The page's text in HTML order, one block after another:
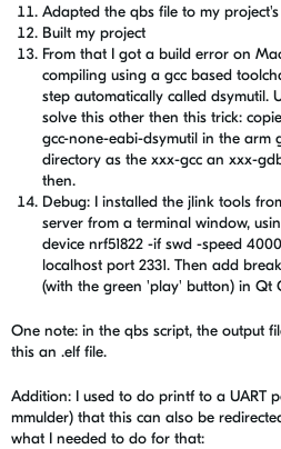
Adapted the qbs file to my
Built my project
From that I got a build error on
compiling using a gcc based
step automatically called dsymutil.
solve this other then this trick:
gcc-none-eabi-dsymutil in the arm
directory as the xxx-gcc an xxx-
then.
Debug: I installed the jlink tools
server from a terminal window,
device nrf51822 -if swd -speed
localhost port 2331. Then add
(with the green 'play' button) in Qt
One note: in the qbs script, the output
this an .elf file.
Addition: I used to do printf to a UART
mmulder) that this can also be
what I needed to do for that: